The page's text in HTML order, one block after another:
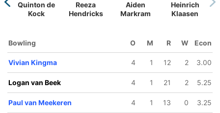
Edwards
48/6
102/7
Engelbrecht
Beek
Quinton de
Kock
Reeza
Hendricks
Aiden
Markram
Heinrich
Klaasen
Bowling O M R W Econ
Vivian Kingma 4 1 12 2 3.00
Logan van Beek 4 1 21 2 5.25
Paul van Meekeren 4 1 13 0 3.25